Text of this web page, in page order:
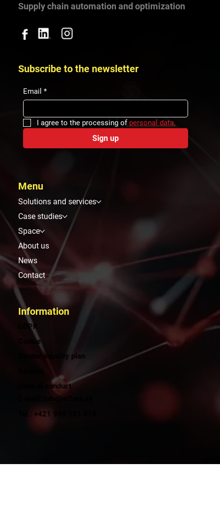
Supply chain automation and optimization
Information
GDPR
Cookie
Gender equality plan
Code of conduct
E-mail: info@m2ms.sk
Tel.: +421 948 101 816
Menu
Solutions and services
Case studies
Space
About us
News
Contact
Subscribe to the newsletter
Email *
I agree to the processing of personal data.
Sign up